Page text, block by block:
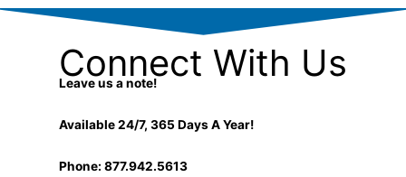
Connect With Us
Leave us a note!
Available 24/7, 365 Days A Year!
Phone: 877.942.5613